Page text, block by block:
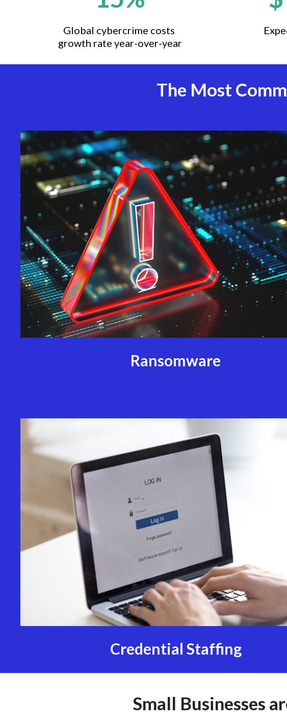
Global cybercrime costs
growth rate year-over-year
The Most
Ransomware
Credential Staffing
Small Businesses